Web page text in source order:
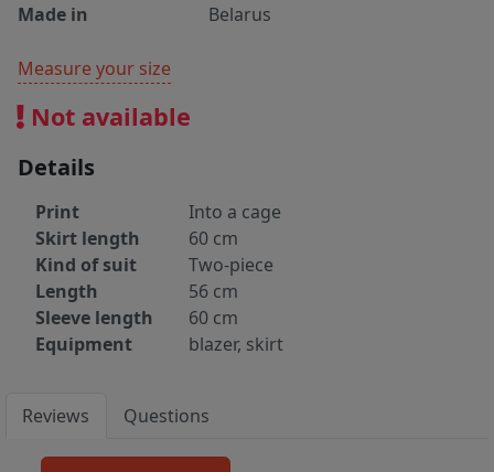
Made in
Belarus
Measure your size
Not available
Details
Print
Into a cage
Skirt length
60 cm
Kind of suit
Two-piece
Length
56 cm
Sleeve length
60 cm
Equipment
blazer, skirt
Reviews Questions